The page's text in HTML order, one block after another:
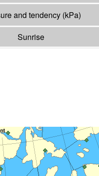
and tendency (kPa)
Sunrise